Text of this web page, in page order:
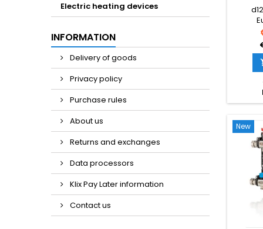
Electric heating devices
INFORMATION
Delivery of goods
Privacy policy
Purchase rules
About us
Returns and exchanges
Data processors
Klix Pay Later information
Contact us
3/
New